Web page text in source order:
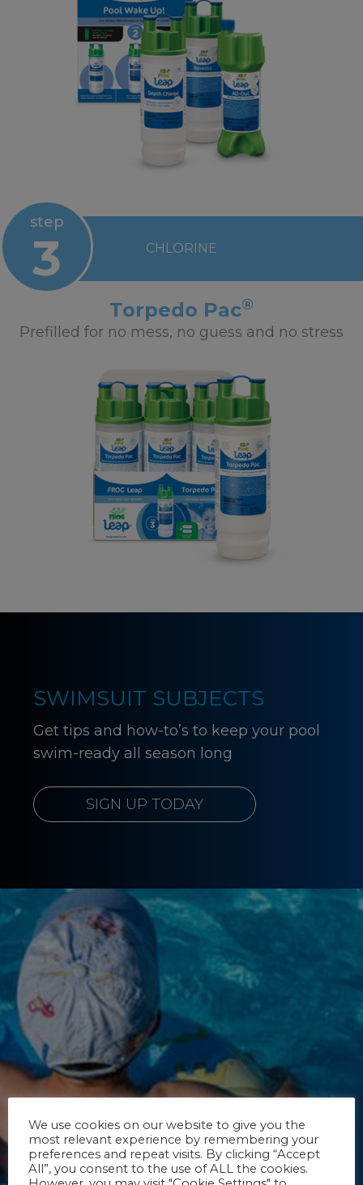
step
3 CHLORINE
Torpedo Pac®
Prefilled for no mess, no guess and no stress
SWIMSUIT SUBJECTS
Get tips and how-to’s to keep your pool
swim-ready all season long
SIGN UP TODAY
We use cookies on our website to give you the
most relevant experience by remembering your
preferences and repeat visits. By clicking “Accept
All”, you consent to the use of ALL the cookies.